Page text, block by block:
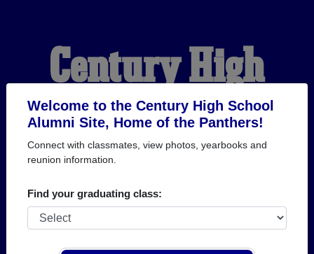
Welcome to the Century High School
Alumni Site, Home of the Panthers!
Connect with classmates, view photos, yearbooks and
reunion information.
Find your graduating class:
Century High
School Alumni
HOME OF THE
PANTHERS